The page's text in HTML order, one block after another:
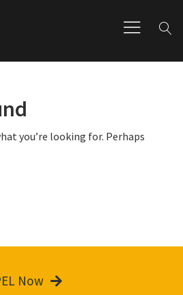
you’re looking for. Perhaps
Now